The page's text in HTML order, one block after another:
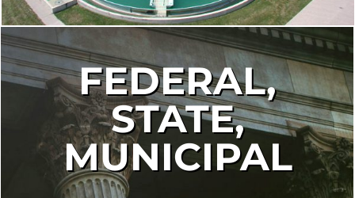
FEDERAL,
STATE,
MUNICIPAL